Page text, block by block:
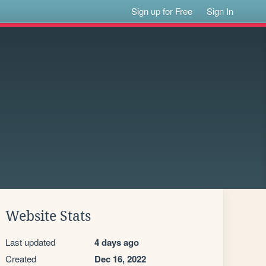
Sign up for Free Sign In
Website Stats
Last updated 4 days ago
Created Dec 16, 2022